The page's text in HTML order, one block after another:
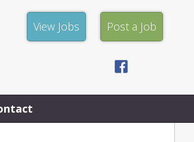
View
Jobs
View Jobs Post
a
Job
Post a Job
Facebook